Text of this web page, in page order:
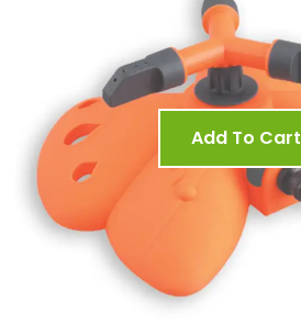
Add To Cart